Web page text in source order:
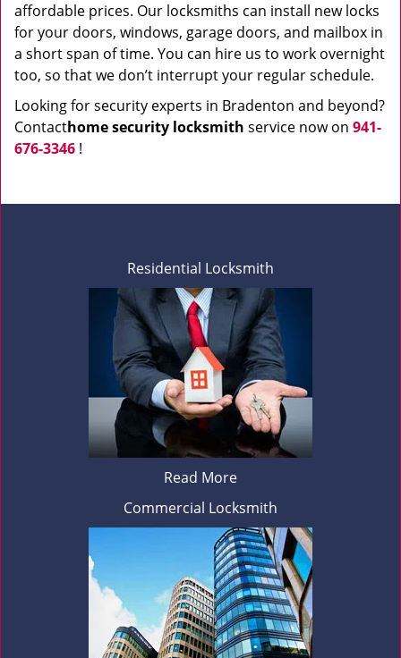
affordable prices. Our locksmiths can install new locks
for your doors, windows, garage doors, and mailbox in
a short span of time. You can hire us to work overnight
too, so that we don’t interrupt your regular schedule.
Looking for security experts in Bradenton and beyond?
Contacthome security locksmith service now on 941-
676-3346 !
Residential Locksmith
Read More
Commercial Locksmith